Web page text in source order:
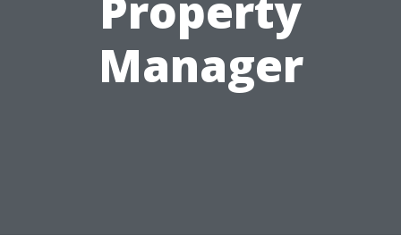
Manager